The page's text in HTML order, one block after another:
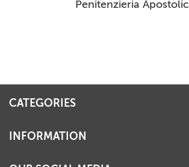
Penitenzieria
CATEGORIES
INFORMATION